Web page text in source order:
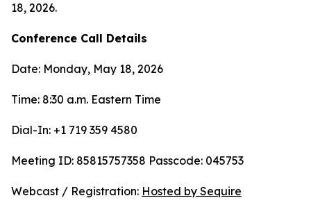
18, 2026.
Conference Call Details
Date: Monday, May 18, 2026
Time: 8:30 a.m. Eastern Time
Dial-In: +1 719 359 4580
Meeting ID: 85815757358 Passcode: 045753
Webcast / Registration: Hosted by Sequire